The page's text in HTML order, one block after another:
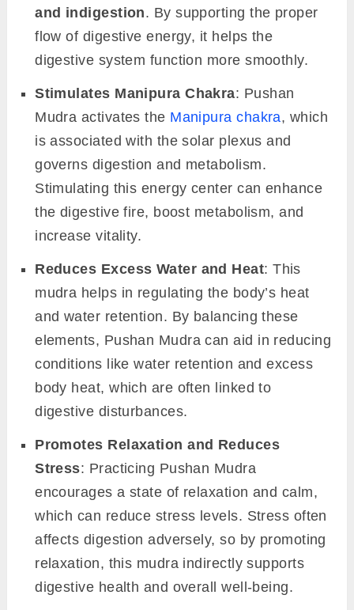
and indigestion. By supporting the proper
flow of digestive energy, it helps the
digestive system function more smoothly.
Stimulates Manipura Chakra: Pushan
Mudra activates the Manipura chakra, which
is associated with the solar plexus and
governs digestion and metabolism.
Stimulating this energy center can enhance
the digestive fire, boost metabolism, and
increase vitality.
Reduces Excess Water and Heat: This
mudra helps in regulating the body’s heat
and water retention. By balancing these
elements, Pushan Mudra can aid in reducing
conditions like water retention and excess
body heat, which are often linked to
digestive disturbances.
Promotes Relaxation and Reduces
Stress: Practicing Pushan Mudra
encourages a state of relaxation and calm,
which can reduce stress levels. Stress often
affects digestion adversely, so by promoting
relaxation, this mudra indirectly supports
digestive health and overall well-being.